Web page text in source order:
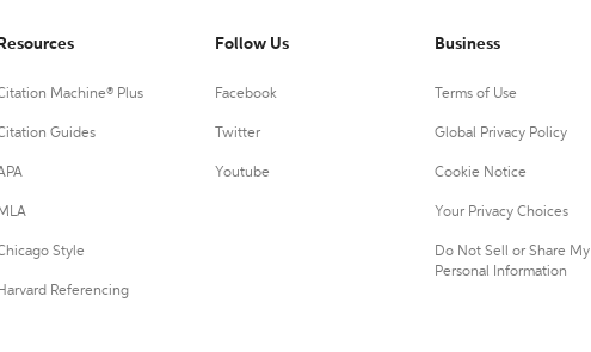
Resources
Machine® Plus
Guides
MLA
Style
Harvard Referencing
Follow Us
Facebook
Twitter
Youtube
Business
Terms of Use
Global Privacy Policy
Cookie Notice
Your Privacy Choices
Do Not Sell or Share My
Personal Information